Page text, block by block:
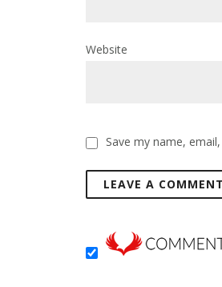
Website
Save my name,